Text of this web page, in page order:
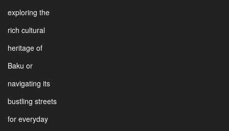
exploring the
rich cultural
heritage of
Baku or
navigating its
bustling streets
for everyday